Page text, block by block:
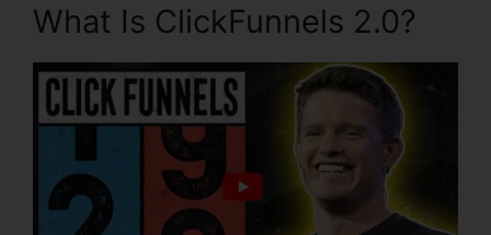
What Is ClickFunnels 2.0?